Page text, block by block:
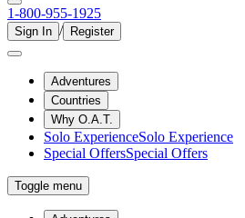
1-800-955-1925
Sign In / Register
Adventures
Countries
Why O.A.T.
Solo ExperienceSolo Experience
Special OffersSpecial Offers
Toggle menu